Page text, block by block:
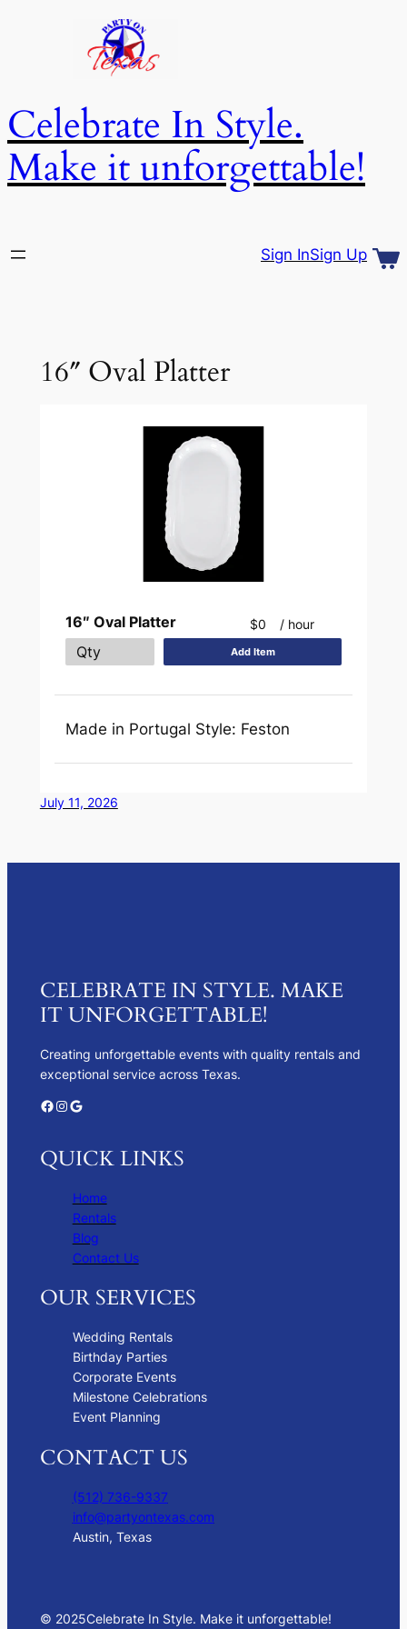
Celebrate In Style.
Make it unforgettable!
Sign InSign Up
16″ Oval Platter
16″ Oval Platter $0 / hour
Add Item
Made in Portugal Style: Feston
July 11, 2026
CELEBRATE IN STYLE. MAKE
IT UNFORGETTABLE!
Creating unforgettable events with quality rentals and
exceptional service across Texas.
Facebook Instagram Google
QUICK LINKS
Home
Rentals
Blog
Contact Us
OUR SERVICES
Wedding Rentals
Birthday Parties
Corporate Events
Milestone Celebrations
Event Planning
CONTACT US
(512) 736-9337
info@partyontexas.com
Austin, Texas
© 2025Celebrate In Style. Make it unforgettable!